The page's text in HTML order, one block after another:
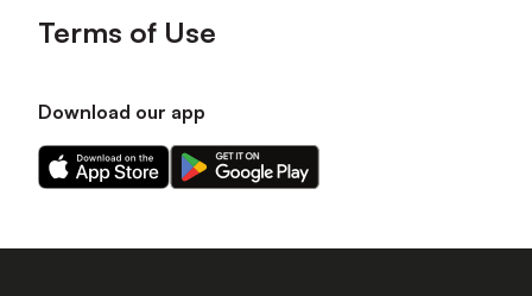
Terms of Use
Download our app
Download
our
on
Download
our
on